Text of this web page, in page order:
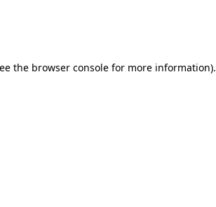
the browser consolefor more information).